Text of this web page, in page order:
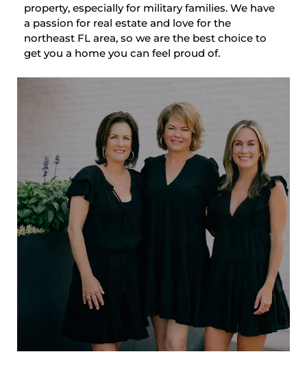
property, especially for military families. We have
a passion for real estate and love for the
northeast FL area, so we are the best choice to
get you a home you can feel proud of.